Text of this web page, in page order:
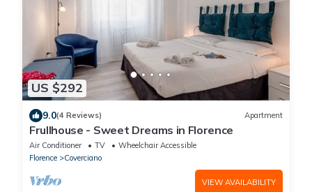
US $292
9.0(4 Reviews) Apartment
Frullhouse - Sweet Dreams in Florence
Air Conditioner TV
Wheelchair Accessible
Florence
Coverciano
VIEW AVAILABILITY